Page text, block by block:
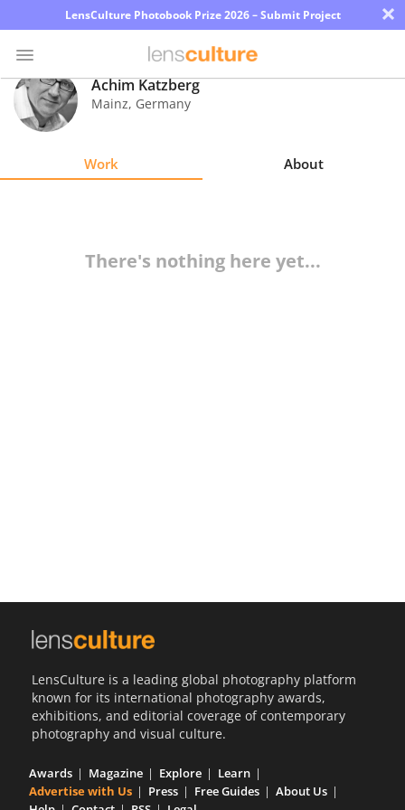
LensCulture Photobook Prize 2026 – Submit Project ×
Photo
Contest
Achim Katzberg
Mainz, Germany
Work About
There's nothing here yet...
LensCulture is a leading global photography platform
known for its international photography awards,
exhibitions, and editorial coverage of contemporary
photography and visual culture.
Awards Magazine Explore
Learn
Advertise with Us
Press Free Guides
About Us